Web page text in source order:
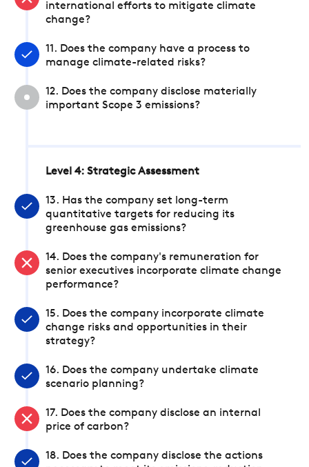
international efforts to mitigate climate
change?
11. Does the company have a process to
manage climate-related risks?
12. Does the company disclose materially
important Scope 3 emissions?
Level 4: Strategic Assessment
13. Has the company set long-term
quantitative targets for reducing its
greenhouse gas emissions?
14. Does the company's remuneration for
senior executives incorporate climate change
performance?
15. Does the company incorporate climate
change risks and opportunities in their
strategy?
16. Does the company undertake climate
scenario planning?
17. Does the company disclose an internal
price of carbon?
18. Does the company disclose the actions